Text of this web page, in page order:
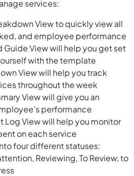
services:
View to quickly view all
and employee performance
Guide View will help you get set
with the template
View will help you track
throughout the week
View will give you an
performance
Log View will help you monitor
on each service
four different statuses:
Reviewing, To Review, to